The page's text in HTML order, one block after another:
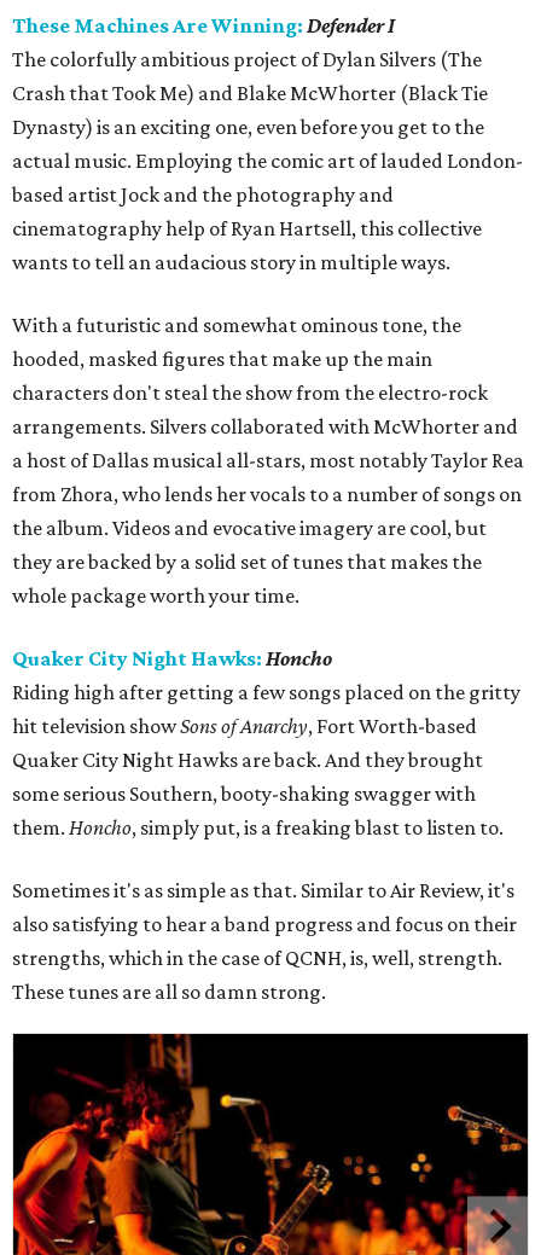
These Machines Are Winning: Defender I
The colorfully ambitious project of Dylan Silvers (The
Crash that Took Me) and Blake McWhorter (Black Tie
Dynasty) is an exciting one, even before you get to the
actual music. Employing the comic art of lauded London-
based artist Jock and the photography and
cinematography help of Ryan Hartsell, this collective
wants to tell an audacious story in multiple ways.
With a futuristic and somewhat ominous tone, the
hooded, masked figures that make up the main
characters don't steal the show from the electro-rock
arrangements. Silvers collaborated with McWhorter and
a host of Dallas musical all-stars, most notably Taylor Rea
from Zhora, who lends her vocals to a number of songs on
the album. Videos and evocative imagery are cool, but
they are backed by a solid set of tunes that makes the
whole package worth your time.
Quaker City Night Hawks: Honcho
Riding high after getting a few songs placed on the gritty
hit television showSons of Anarchy, Fort Worth-based
Quaker City Night Hawks are back. And they brought
some serious Southern, booty-shaking swagger with
them. Honcho, simply put, is a freaking blast to listen to.
Sometimes it's as simple as that. Similar to Air Review, it's
also satisfying to hear a band progress and focus on their
strengths, which in the case of QCNH, is, well, strength.
These tunes are all so damn strong.